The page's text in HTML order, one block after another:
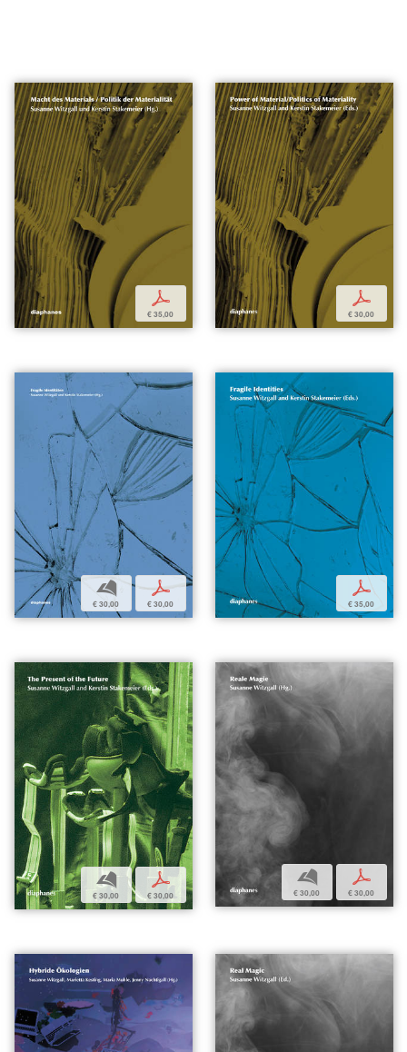
p
€ 35,00
p
€ 30,00
b
€ 30,00
p
€ 30,00
p
€ 35,00
b
€ 30,00
p
€ 30,00
b
€ 30,00
p
€ 30,00